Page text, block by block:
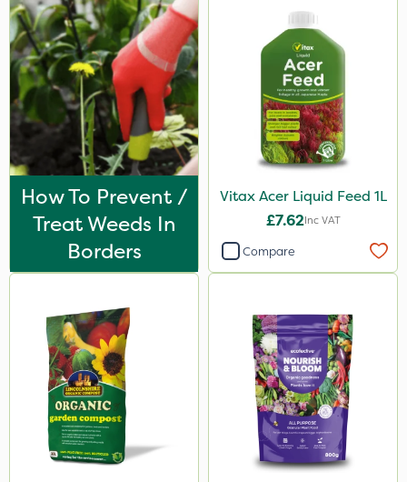
How To Prevent /
Treat Weeds In
Borders
Vitax Acer Liquid Feed 1L
£7.62Inc VAT
Compare